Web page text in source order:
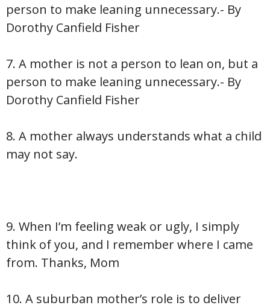
person to make leaning unnecessary.- By
Dorothy Canfield Fisher
7. A mother is not a person to lean on, but a
person to make leaning unnecessary.- By
Dorothy Canfield Fisher
8. A mother always understands what a child
may not say.
9. When I’m feeling weak or ugly, I simply
think of you, and I remember where I came
from. Thanks, Mom
10. A suburban mother’s role is to deliver